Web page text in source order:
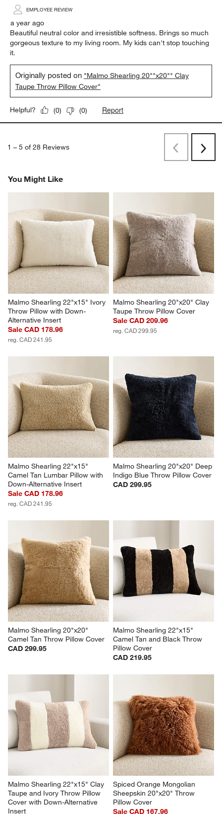
EMPLOYEE REVIEW
a year ago
Beautiful neutral color and irresistible softness. Brings so much
gorgeous texture to my living room. My kids can't stop touching
it.
Originally posted on "Malmo Shearling 20""x20"" Clay
Taupe Throw Pillow Cover"
Helpful? (0) (0) Report
1 – 5 of 28 Reviews PreviousNext
You Might Like
Malmo Shearling 22"x15" Ivory
Throw Pillow with Down-
Alternative Insert
Sale CAD 178.96
reg. CAD 241.95
Malmo Shearling 20"x20" Clay
Taupe Throw Pillow Cover
Sale CAD 209.96
reg. CAD 299.95
Malmo Shearling 22"x15"
Camel Tan Lumbar Pillow with
Down-Alternative Insert
Sale CAD 178.96
reg. CAD 241.95
Malmo Shearling 20"x20" Deep
Indigo Blue Throw Pillow Cover
CAD 299.95
Malmo Shearling 20"x20"
Camel Tan Throw Pillow Cover
CAD 299.95
Malmo Shearling 22"x15"
Camel Tan and Black Throw
Pillow Cover
CAD 219.95
Malmo Shearling 22"x15" Clay
Taupe and Ivory Throw Pillow
Cover with Down-Alternative
Insert
Spiced Orange Mongolian
Sheepskin 20"x20" Throw
Pillow Cover
Sale CAD 167.96